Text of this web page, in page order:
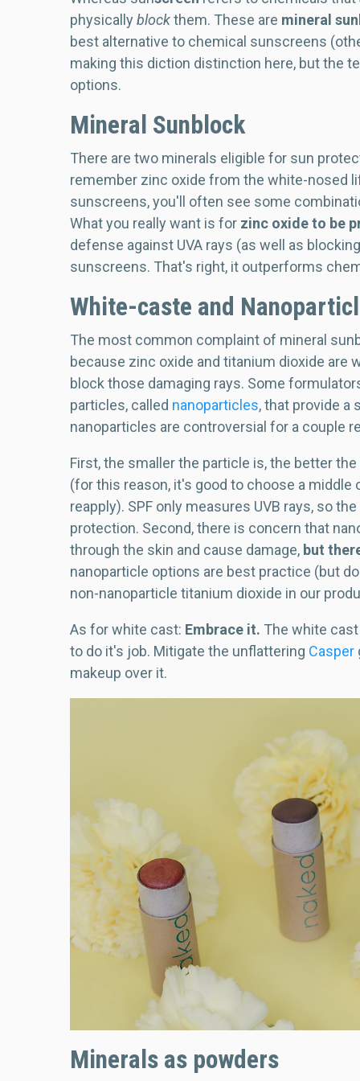
physically blockthem. These are mineral
best alternative to chemical sunscreens
making this diction distinction here, but the
options.
Mineral Sunblock
There are two minerals eligible for sun
remember zinc oxide from the white-nosed
sunscreens, you'll often see some
What you really want is for zinc oxide to be
defense against UVA rays (as well as
sunscreens. That's right, it outperforms
White-caste and
The most common complaint of mineral
because zinc oxide and titanium dioxide
block those damaging rays. Some
particles, called nanoparticles, that provide a
nanoparticles are controversial for a couple
First, the smaller the particle is, the better
(for this reason, it's good to choose a middle
reapply). SPF only measures UVB rays, so
protection. Second, there is concern that
through the skin and cause damage, but
nanoparticle options are best practice (but
non-nanoparticle titanium dioxide in our
As for white cast: Embrace it. The white
to do it's job. Mitigate the unflattering Casper
makeup over it.
Minerals as powders